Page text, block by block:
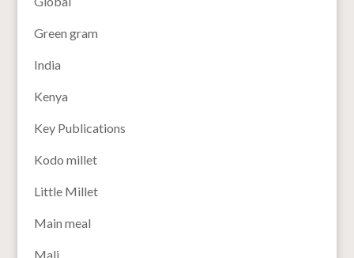
Green gram
India
Kenya
Key Publications
Kodo millet
Little Millet
Main meal
Mali